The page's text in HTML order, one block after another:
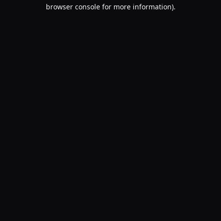
browser console for more information).